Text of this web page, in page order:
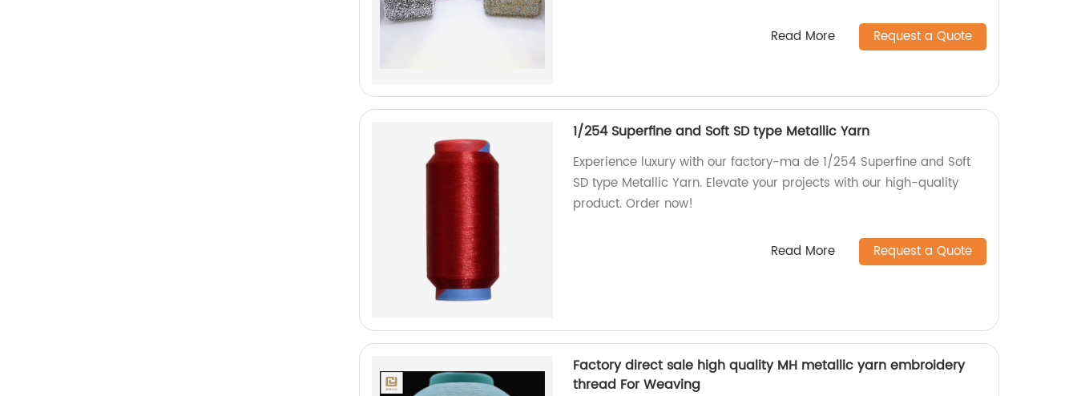
Read More Request a Quote
1/254 Superfine and Soft SD type Metallic Yarn
Experience luxury with our factory-ma de 1/254 Superfine and Soft
SD type Metallic Yarn. Elevate your projects with our high-quality
product. Order now!
Read More Request a Quote
Factory direct sale high quality MH metallic yarn embroidery
thread For Weaving